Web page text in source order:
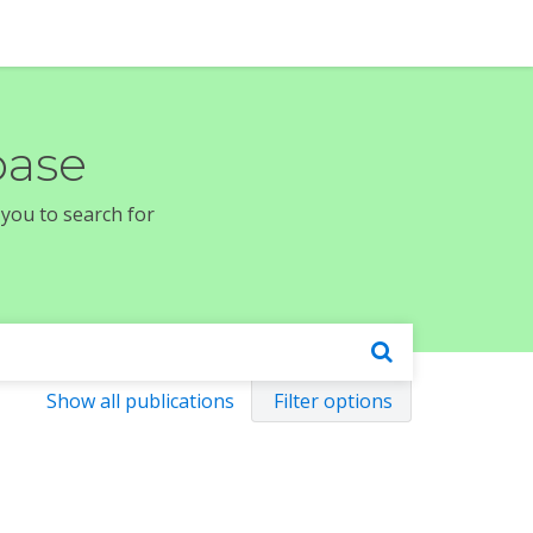
to search for
Show all publications Filter options